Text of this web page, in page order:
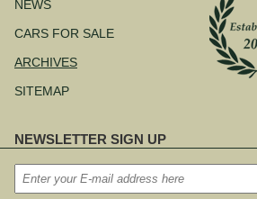
NEWS
CARS FOR SALE
ARCHIVES
SITEMAP
NEWSLETTER SIGN UP